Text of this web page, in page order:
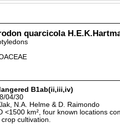
quarcicola
B1ab(ii,iii,iv)
04/30
N.A. Helme & D. Raimondo
<1500 km², four known locations
cultivation.